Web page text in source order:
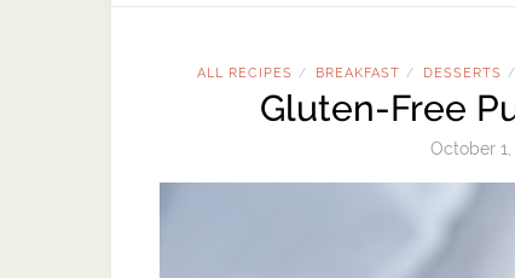
ALL RECIPES / BREAKFAST / DESSERTS /
Gluten-Free
October 1,